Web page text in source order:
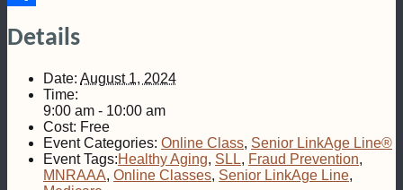
Details
Date: August 1, 2024
Time:
9:00 am - 10:00 am
Cost: Free
Event Categories: Online Class, Senior LinkAge Line®
Event Tags:Healthy Aging, SLL, Fraud Prevention,
MNRAAA, Online Classes, Senior LinkAge Line,